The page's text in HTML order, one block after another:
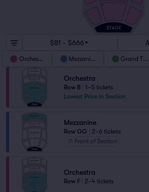
$81 - $666
Orchestra Mezzanine Grand Tier
Orchestra
Row B
1–5 tickets
Lowest Price in Section
Mezzanine
Row GG
2–6 tickets
Front of Section
Orchestra
Row F 2–4 tickets